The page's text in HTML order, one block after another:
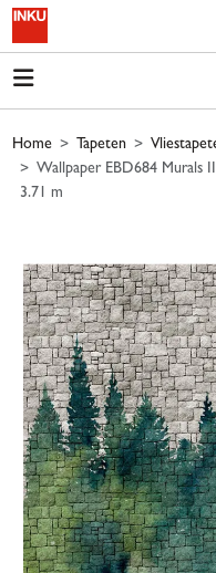
Skip to main content
Home Tapeten
Wallpaper EBD684 Murals
3.71 m